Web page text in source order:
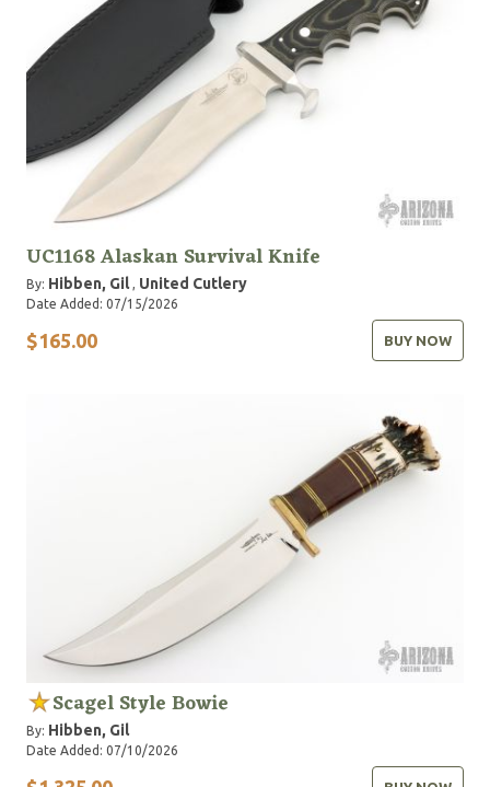
UC1168 Alaskan Survival Knife
By: Hibben, Gil, United Cutlery
Date Added: 07/15/2026
$165.00 BUY NOW
Scagel Style Bowie
By: Hibben, Gil
Date Added: 07/10/2026